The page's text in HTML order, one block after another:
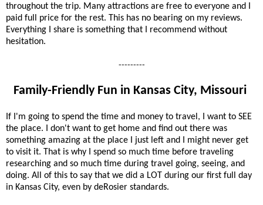
throughout the trip. Many attractions are free to everyone and I
paid full price for the rest. This has no bearing on my reviews.
Everything I share is something that I recommend without
hesitation.
---------
Family-Friendly Fun in Kansas City, Missouri
If I'm going to spend the time and money to travel, I want to SEE
the place. I don't want to get home and find out there was
something amazing at the place I just left and I might never get
to visit it. That is why I spend so much time before traveling
researching and so much time during travel going, seeing, and
doing. All of this to say that we did a LOT during our first full day
in Kansas City, even by deRosier standards.